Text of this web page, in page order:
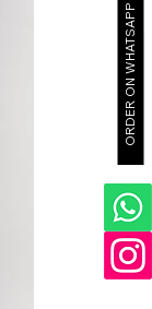
ORDER ON WHATSAPP